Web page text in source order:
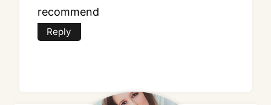
recommend
Reply